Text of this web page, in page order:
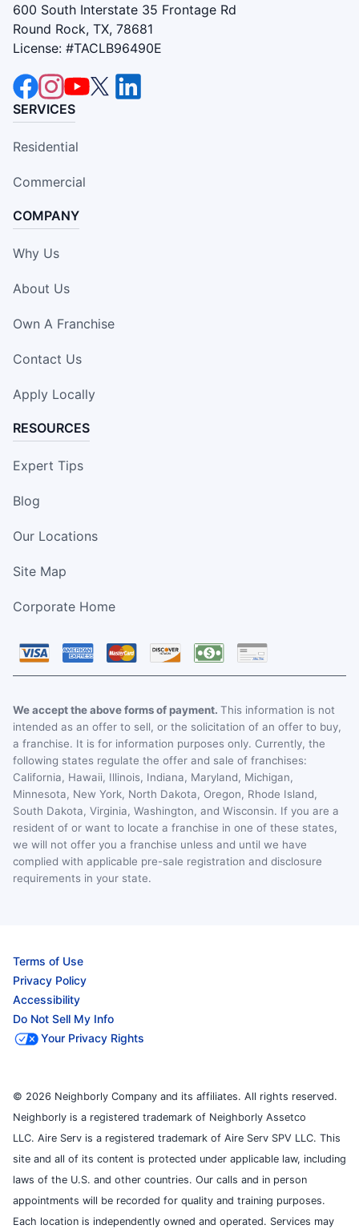
600 South Interstate 35 Frontage Rd
Round Rock, TX, 78681
License: #TACLB96490E
SERVICES
Residential
Commercial
COMPANY
Why Us
About Us
Own A Franchise
Contact Us
Apply Locally
RESOURCES
Expert Tips
Blog
Our Locations
Site Map
Corporate Home
We accept the above forms of payment. This information is not
intended as an offer to sell, or the solicitation of an offer to buy,
a franchise. It is for information purposes only. Currently, the
following states regulate the offer and sale of franchises:
California, Hawaii, Illinois, Indiana, Maryland, Michigan,
Minnesota, New York, North Dakota, Oregon, Rhode Island,
South Dakota, Virginia, Washington, and Wisconsin. If you are a
resident of or want to locate a franchise in one of these states,
we will not offer you a franchise unless and until we have
complied with applicable pre-sale registration and disclosure
requirements in your state.
Terms of Use
Privacy Policy
Accessibility
Do Not Sell My Info
Your Privacy Rights
© 2026 Neighborly Company and its affiliates. All rights reserved.
Neighborly is a registered trademark of Neighborly Assetco
LLC. Aire Serv is a registered trademark of Aire Serv SPV LLC. This
site and all of its content is protected under applicable law, including
laws of the U.S. and other countries. Our calls and in person
appointments will be recorded for quality and training purposes.
Each location is independently owned and operated. Services may